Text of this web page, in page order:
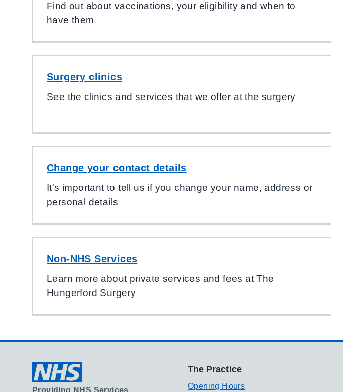
Find out about vaccinations, your eligibility and when to
have them
Surgery clinics
See the clinics and services that we offer at the surgery
Change your contact details
It's important to tell us if you change your name, address or
personal details
Non-NHS Services
Learn more about private services and fees at The
Hungerford Surgery
Providing NHS Services
The Practice
Opening Hours